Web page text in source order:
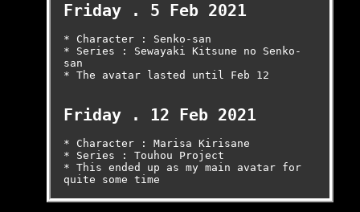
Friday . 5 Feb 2021
* Character : Senko-san
* Series : Sewayaki Kitsune no Senko-
san
* The avatar lasted until Feb 12
Friday . 12 Feb 2021
* Character : Marisa Kirisane
* Series : Touhou Project
* This ended up as my main avatar for
quite some time